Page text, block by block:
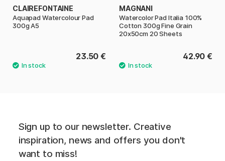
CLAIREFONTAINE
Aquapad Watercolour Pad
300g A5
23.50 €
MAGNANI
Watercolor Pad Italia 100%
Cotton 300g Fine Grain
20x50cm 20 Sheets
42.90 €
Sign up to our newsletter. Creative
inspiration, news and offers you don't
want to miss!